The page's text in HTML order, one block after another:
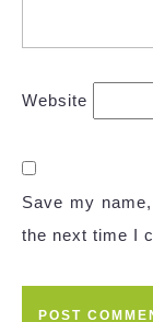
Website
Save my
the next time I